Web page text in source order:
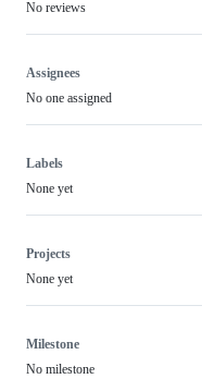
No reviews
Assignees
No one assigned
Labels
None yet
Projects
None yet
Milestone
No milestone